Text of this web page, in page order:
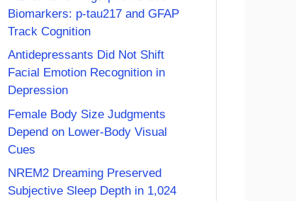
Biomarkers: p-tau217 and GFAP
Track Cognition
Antidepressants Did Not Shift
Facial Emotion Recognition in
Depression
Female Body Size Judgments
Depend on Lower-Body Visual
Cues
NREM2 Dreaming Preserved
Subjective Sleep Depth in 1,024